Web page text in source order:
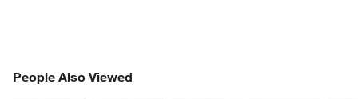
People Also Viewed
PEOPLE ALSO VIEWEDITEMS SKIPPED. UNDO.